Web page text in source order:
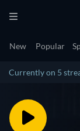
New Popular
Currently on 5